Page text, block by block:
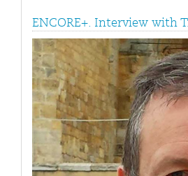
ENCORE+. Interview with